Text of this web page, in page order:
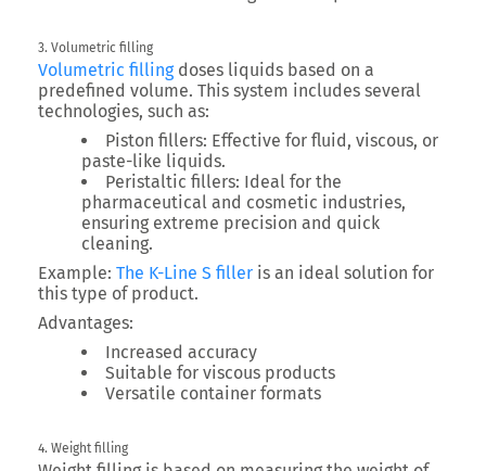
3. Volumetric filling
Volumetric fillingdoses liquids based on a
predefined volume. This system includes several
technologies, such as:
Piston fillers: Effective for fluid, viscous, or
paste-like liquids.
Peristaltic fillers: Ideal for the
pharmaceutical and cosmetic industries,
ensuring extreme precision and quick
cleaning.
Example: The K-Line S filler is an ideal solution for
this type of product.
Advantages:
Increased accuracy
Suitable for viscous products
Versatile container formats
4. Weight filling